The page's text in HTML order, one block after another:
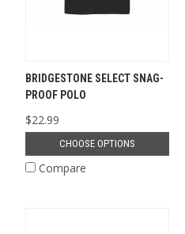
BRIDGESTONE SELECT SNAG-
PROOF POLO
$22.99
CHOOSE OPTIONS
Compare